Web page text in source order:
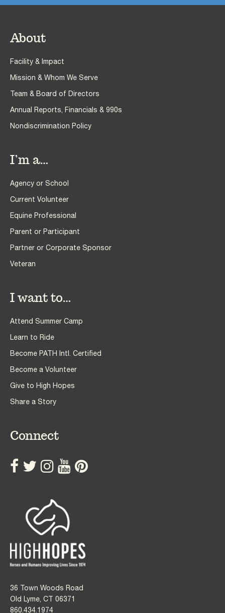
About
Facility & Impact
Mission & Whom We Serve
Team & Board of Directors
Annual Reports, Financials & 990s
Nondiscrimination Policy
I’m a…
Agency or School
Current Volunteer
Equine Professional
Parent or Participant
Partner or Corporate Sponsor
Veteran
I want to…
Attend Summer Camp
Learn to Ride
Become PATH Intl. Certified
Become a Volunteer
Give to High Hopes
Share a Story
Connect
36 Town Woods Road
Old Lyme, CT 06371
860.434.1974